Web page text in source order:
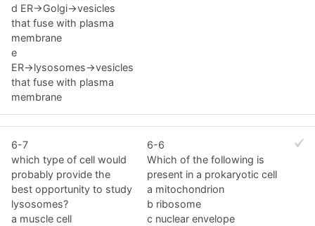
d ER→Golgi→vesicles
that fuse with plasma
membrane
e
ER→lysosomes→vesicles
that fuse with plasma
membrane
6-7
which type of cell would
probably provide the
best opportunity to study
lysosomes?
a muscle cell
6-6
Which of the following is
present in a prokaryotic cell
a mitochondrion
b ribosome
c nuclear envelope